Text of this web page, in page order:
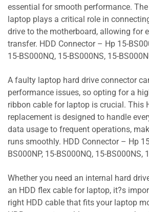
essential for smooth performance.
laptop plays a critical role in
drive to the motherboard, allowing for
transfer. HDD Connector – Hp 15-
15-BS000NQ, 15-BS000NS, 15-
A faulty laptop hard drive connector
performance issues, so opting for a
ribbon cable for laptop is crucial. This
replacement is designed to handle
data usage to frequent operations,
runs smoothly. HDD Connector – Hp
BS000NP, 15-BS000NQ, 15-BS000NS,
Whether you need an internal hard
an HDD flex cable for laptop, it?s
right HDD cable that fits your laptop